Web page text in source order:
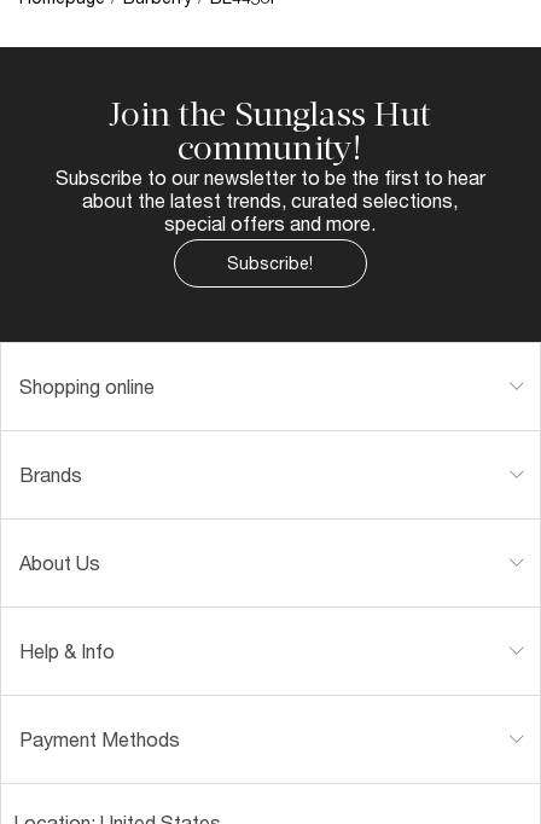
Join the Sunglass Hut
community!
Subscribe to our newsletter to be the first to hear
about the latest trends, curated selections,
special offers and more.
Subscribe!
Shopping online
Brands
About Us
Help & Info
Payment Methods